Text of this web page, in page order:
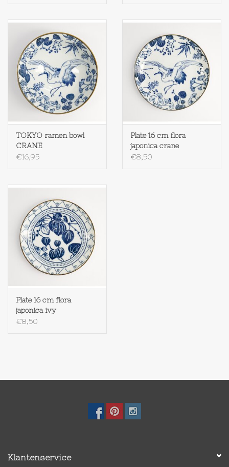
TOKYO ramen bowl
CRANE
€16,95
Plate 16 cm flora
japonica crane
€8,50
Plate 16 cm flora
japonica ivy
€8,50
Klantenservice